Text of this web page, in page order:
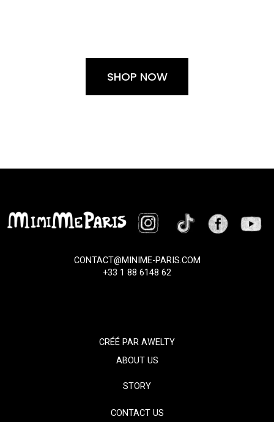
SHOP NOW
CONTACT@MINIME-PARIS.COM
+33 1 88 6148 62
CRÉÉ PARAWELTY
ABOUT US
STORY
CONTACT US